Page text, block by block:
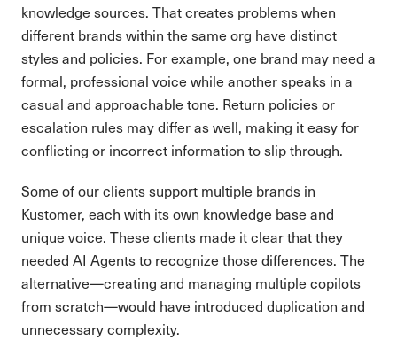
knowledge sources. That creates problems when
different brands within the same org have distinct
styles and policies. For example, one brand may need a
formal, professional voice while another speaks in a
casual and approachable tone. Return policies or
escalation rules may differ as well, making it easy for
conflicting or incorrect information to slip through.
Some of our clients support multiple brands in
Kustomer, each with its own knowledge base and
unique voice. These clients made it clear that they
needed AI Agents to recognize those differences. The
alternative—creating and managing multiple copilots
from scratch—would have introduced duplication and
unnecessary complexity.